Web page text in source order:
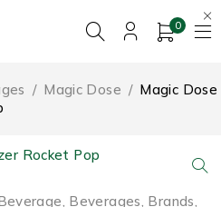
0
/ Magic Dose / Magic Dose
, Beverages, Brands,